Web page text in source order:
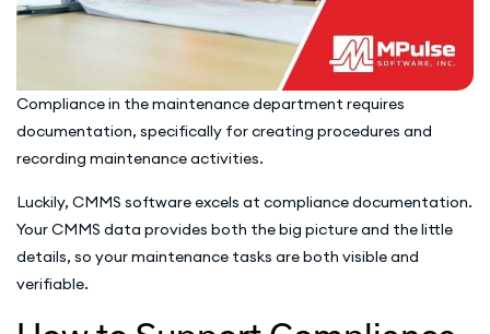
Compliance in the maintenance department requires
documentation, specifically for creating procedures and
recording maintenance activities.
Luckily, CMMS software excels at compliance documentation.
Your CMMS data provides both the big picture and the little
details, so your maintenance tasks are both visible and
verifiable.